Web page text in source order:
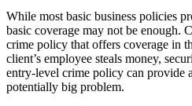
While most basic business policies
basic coverage may not be enough.
crime policy that offers coverage in
client’s employee steals money,
entry-level crime policy can provide
potentially big problem.